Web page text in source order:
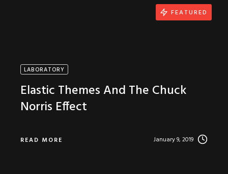
LABORATORY
Elastic Themes And The Chuck
Norris Effect
READ MORE January 9, 2019
FEATURED